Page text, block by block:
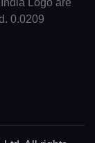
Logo are
0.0209